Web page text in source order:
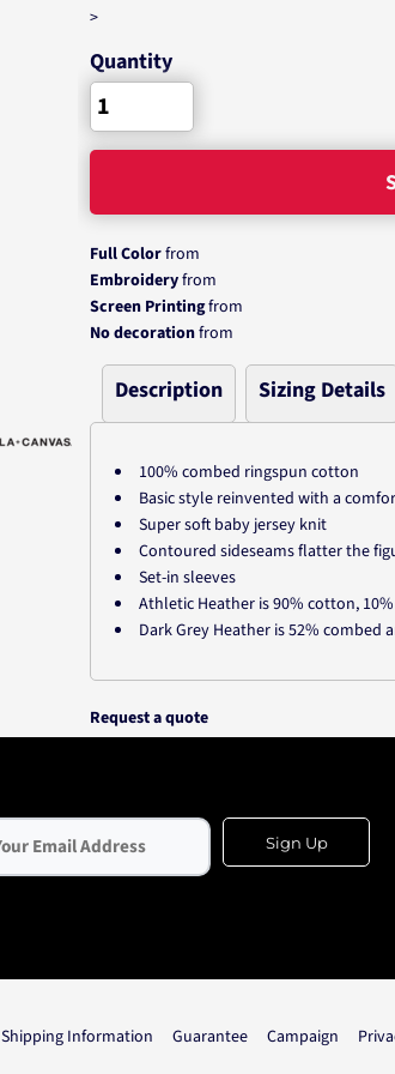
>
Quantity
Full Colorfrom
Embroideryfrom
Screen Printingfrom
No decorationfrom
Description Sizing Details
100% combed ringspun cotton
Basic style reinvented with a
Super soft baby jersey knit
Contoured sideseams flatter the
Set-in sleeves
Athletic Heather is 90% cotton,
Dark Grey Heather is 52%
Request a quote
Sign Up
Shipping Information Guarantee Campaign